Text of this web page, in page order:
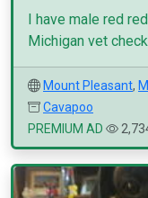
I have male red
Michigan vet
Mount Pleasant,
Cavapoo
PREMIUM AD